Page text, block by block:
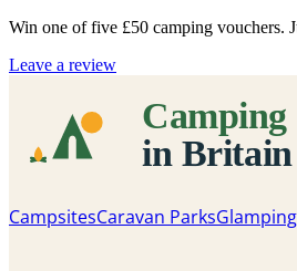
Win one of five £50 camping vouchers.
Leave a review
CampsitesCaravan ParksGlamping